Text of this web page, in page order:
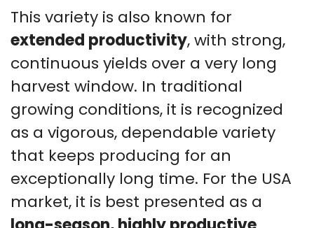
This variety is also known for
extended productivity, with strong,
continuous yields over a very long
harvest window. In traditional
growing conditions, it is recognized
as a vigorous, dependable variety
that keeps producing for an
exceptionally long time. For the USA
market, it is best presented as a